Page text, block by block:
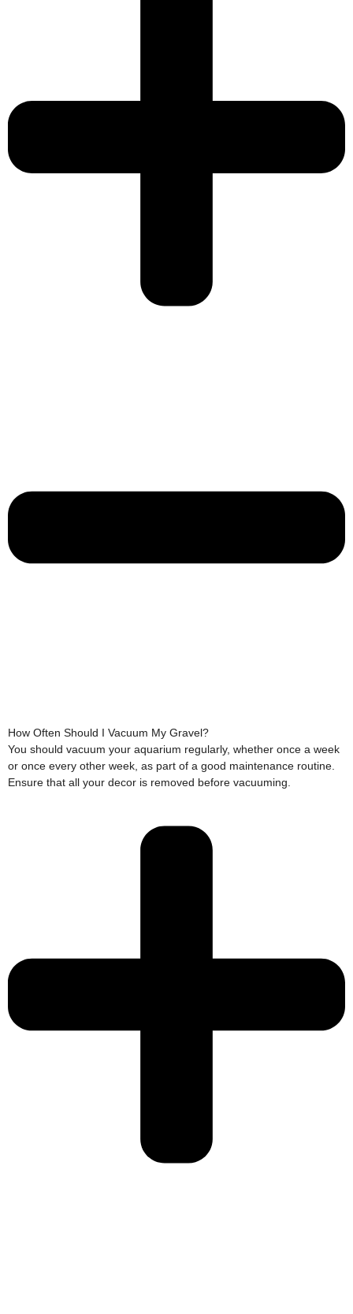
How Often Should I Vacuum My Gravel?
You should vacuum your aquarium regularly, whether once a week
or once every other week, as part of a good maintenance routine.
Ensure that all your decor is removed before vacuuming.